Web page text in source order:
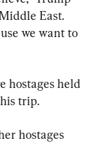
East.
we want to
hostages held
trip.
hostages